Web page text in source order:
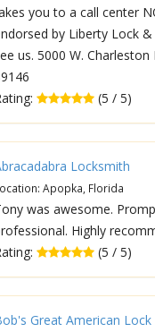
you to a call center
by Liberty Lock
us. 5000 W. Charleston
(5 / 5)
Locksmith
Apopka, Florida
was awesome.
Highly
(5 / 5)
Great American Lock